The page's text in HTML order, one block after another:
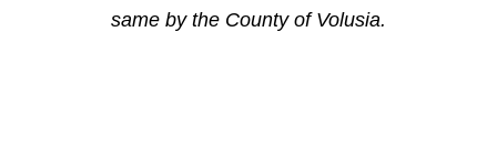
same by the County of Volusia.